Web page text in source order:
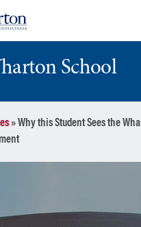
School
»Why this Student Sees the